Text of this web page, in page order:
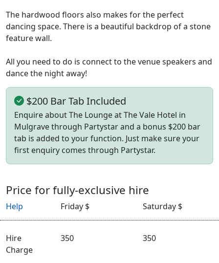
The hardwood floors also makes for the perfect
dancing space. There is a beautiful backdrop of a stone
feature wall.
All you need to do is connect to the venue speakers and
dance the night away!
$200 Bar Tab Included
Enquire about The Lounge at The Vale Hotel in
Mulgrave through Partystar and a bonus $200 bar
tab is added to your function. Just make sure your
first enquiry comes through Partystar.
Price for fully-exclusive hire
Help Friday $ Saturday $
Hire
Charge
350 350